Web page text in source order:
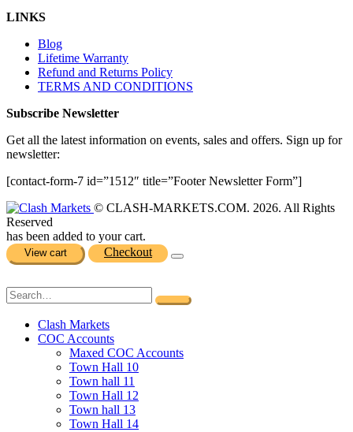
LINKS
Blog
Lifetime Warranty
Refund and Returns Policy
TERMS AND CONDITIONS
Subscribe Newsletter
Get all the latest information on events, sales and offers. Sign up for
newsletter:
[contact-form-7 id=”1512″ title=”Footer Newsletter Form”]
© CLASH-MARKETS.COM. 2026. All Rights
Reserved
has been added to your cart.
View cart Checkout
Clash Markets
COC Accounts
Maxed COC Accounts
Town Hall 10
Town hall 11
Town Hall 12
Town hall 13
Town Hall 14